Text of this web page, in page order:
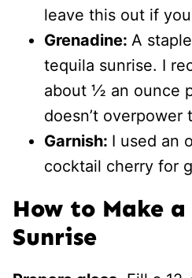
leave this out if
Grenadine: A
tequila sunrise. I
about ½ an ounce
doesn’t
Garnish: I used an
cocktail cherry for
How to Make
Sunrise